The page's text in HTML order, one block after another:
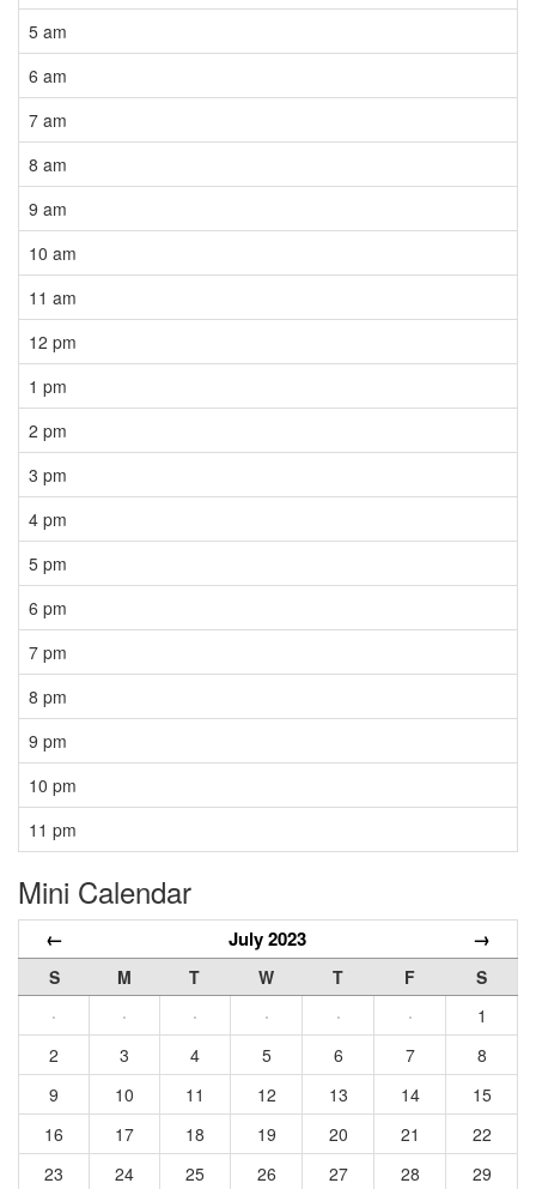
5 am
6 am
7 am
8 am
9 am
10 am
11 am
12 pm
1 pm
2 pm
3 pm
4 pm
5 pm
6 pm
7 pm
8 pm
9 pm
10 pm
11 pm
Mini Calendar
← July 2023 →
S M T W T F
S
·
· · · · ·
1
2
3 4 5 6 7
8
9
10 11 12 13 14
15
16
17 18 19 20 21
22
23
24 25 26 27 28
29